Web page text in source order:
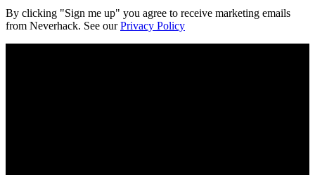
By clicking "Sign me up" you agree to receive marketing emails
from Neverhack. See ourPrivacy Policy